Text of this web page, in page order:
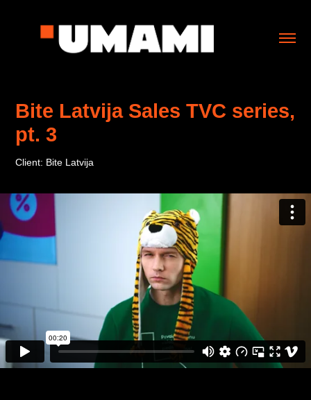
Bite Latvija Sales TVC series,
pt. 3
Client: Bite Latvija